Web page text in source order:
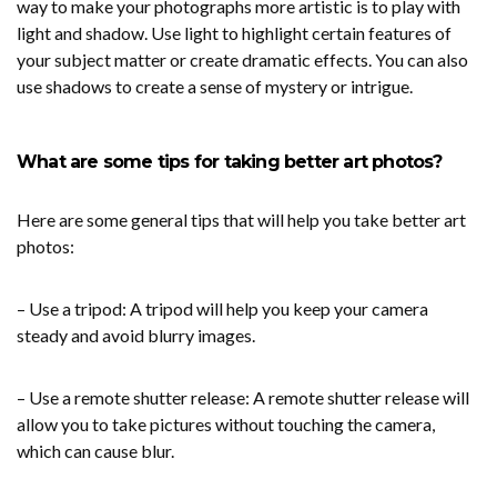
way to make your photographs more artistic is to play with
light and shadow. Use light to highlight certain features of
your subject matter or create dramatic effects. You can also
use shadows to create a sense of mystery or intrigue.
What are some tips for taking better art photos?
Here are some general tips that will help you take better art
photos:
– Use a tripod: A tripod will help you keep your camera
steady and avoid blurry images.
– Use a remote shutter release: A remote shutter release will
allow you to take pictures without touching the camera,
which can cause blur.